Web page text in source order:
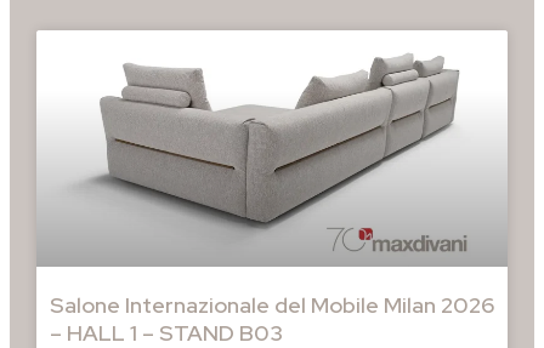
Salone Internazionale del Mobile Milan 2026
– HALL 1 – STAND B03